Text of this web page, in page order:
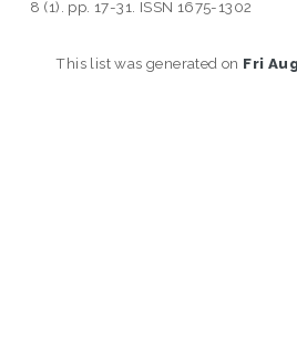
8 (1). pp. 17-31. ISSN 1675-1302
This list was generated on Fri